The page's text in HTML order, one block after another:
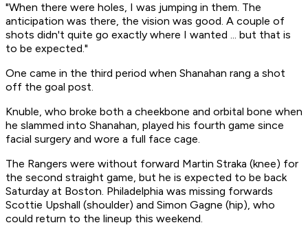
"When there were holes, I was jumping in them. The
anticipation was there, the vision was good. A couple of
shots didn't quite go exactly where I wanted ... but that is
to be expected."
One came in the third period when Shanahan rang a shot
off the goal post.
Knuble, who broke both a cheekbone and orbital bone when
he slammed into Shanahan, played his fourth game since
facial surgery and wore a full face cage.
The Rangers were without forward Martin Straka (knee) for
the second straight game, but he is expected to be back
Saturday at Boston. Philadelphia was missing forwards
Scottie Upshall (shoulder) and Simon Gagne (hip), who
could return to the lineup this weekend.